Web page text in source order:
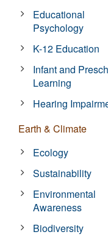
Educational
Psychology
K-12 Education
Infant and
Learning
Hearing
Earth & Climate
Ecology
Sustainability
Environmental
Awareness
Biodiversity